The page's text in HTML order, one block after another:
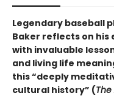
Legendary baseball
Baker reflects on
with invaluable
and living life
this “deeply
cultural history” (